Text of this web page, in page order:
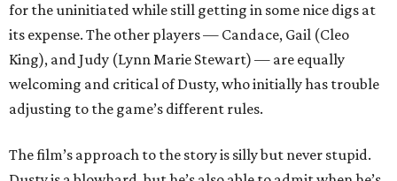
for the uninitiated while still getting in some nice digs at
its expense. The other players — Candace, Gail (Cleo
King), and Judy (Lynn Marie Stewart) — are equally
welcoming and critical of Dusty, who initially has trouble
adjusting to the game’s different rules.
The film’s approach to the story is silly but never stupid.